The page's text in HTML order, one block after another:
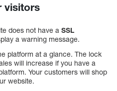
visitors
does not have a SSL
a warning message.
platform at a glance. The lock
will increase if you have a
Your customers will shop
website.